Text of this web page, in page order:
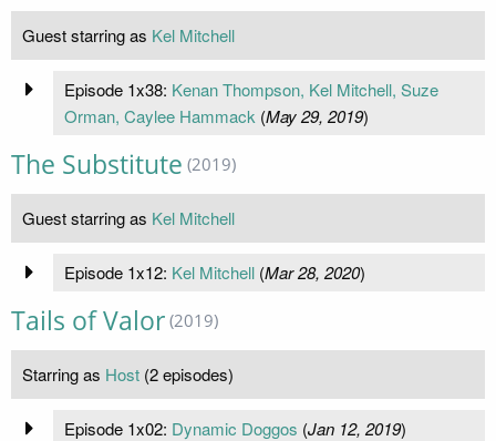
Guest starring as Kel Mitchell
Episode 1x38: Kenan Thompson, Kel Mitchell, Suze
Orman, Caylee Hammack (May 29, 2019)
The Substitute (2019)
Guest starring as Kel Mitchell
Episode 1x12: Kel Mitchell(Mar 28, 2020)
Tails of Valor (2019)
Starring as Host (2 episodes)
Episode 1x02: Dynamic Doggos (Jan 12, 2019)